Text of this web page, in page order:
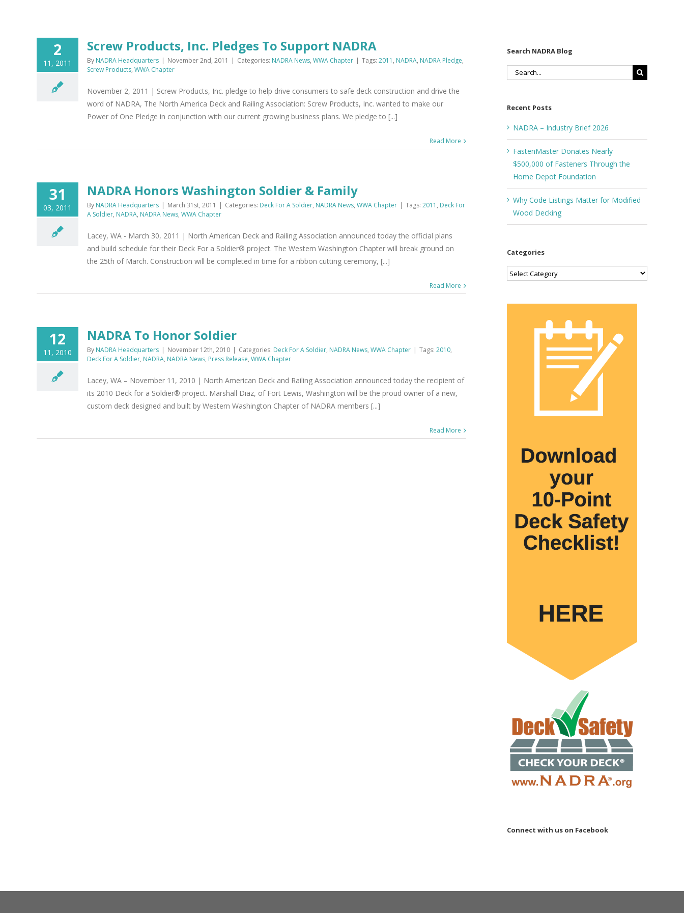
2
11, 2011
Screw Products, Inc. Pledges To Support NADRA
By NADRA Headquarters | November 2nd, 2011 | Categories: NADRA News, WWA Chapter | Tags: 2011 , NADRA, NADRA Pledge,
Screw Products, WWA Chapter
November 2, 2011 | Screw Products, Inc. pledge to help drive consumers to safe deck construction and drive the
word of NADRA, The North America Deck and Railing Association: Screw Products, Inc. wanted to make our
Power of One Pledge in conjunction with our current growing business plans. We pledge to [...]
Read More
31
03, 2011
NADRA Honors Washington Soldier & Family
By NADRA Headquarters | March 31st, 2011 | Categories: Deck For A Soldier, NADRA News, WWA Chapter | Tags: 2011 , Deck For
A Soldier, NADRA, NADRA News, WWA Chapter
Lacey, WA - March 30, 2011 | North American Deck and Railing Association announced today the official plans
and build schedule for their Deck For a Soldier® project. The Western Washington Chapter will break ground on
the 25th of March. Construction will be completed in time for a ribbon cutting ceremony, [...]
Read More
12
11, 2010
NADRA To Honor Soldier
By NADRA Headquarters | November 12th, 2010 | Categories: Deck For A Soldier, NADRA News, WWA Chapter | Tags: 2010,
Deck For A Soldier, NADRA, NADRA News, Press Release, WWA Chapter
Lacey, WA – November 11, 2010 | North American Deck and Railing Association announced today the recipient of
its 2010 Deck for a Soldier® project. Marshall Diaz, of Fort Lewis, Washington will be the proud owner of a new,
custom deck designed and built by Western Washington Chapter of NADRA members [...]
Read More
Search NADRA Blog
Search
Recent Posts
NADRA – Industry Brief 2026
FastenMaster Donates Nearly
$500,000 of Fasteners Through the
Home Depot Foundation
Why Code Listings Matter for Modified
Wood Decking
Categories
Categories
Connect with us on Facebook